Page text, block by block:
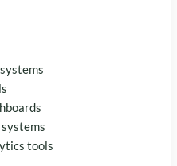
tools